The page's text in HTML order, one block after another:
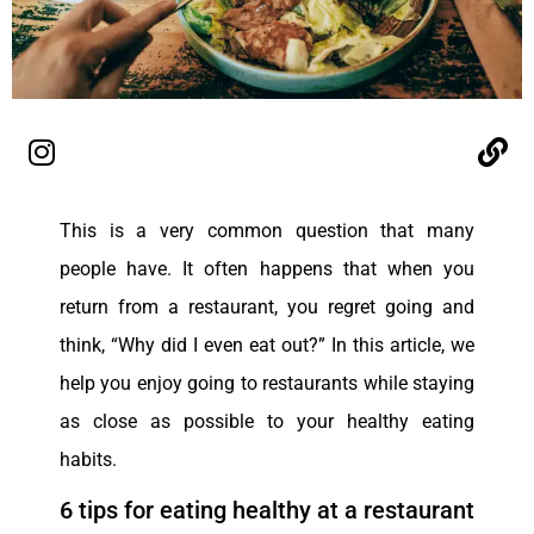
This is a very common question that many
people have. It often happens that when you
return from a restaurant, you regret going and
think, “Why did I even eat out?” In this article, we
help you enjoy going to restaurants while staying
as close as possible to your healthy eating
habits.
6 tips for eating healthy at a restaurant